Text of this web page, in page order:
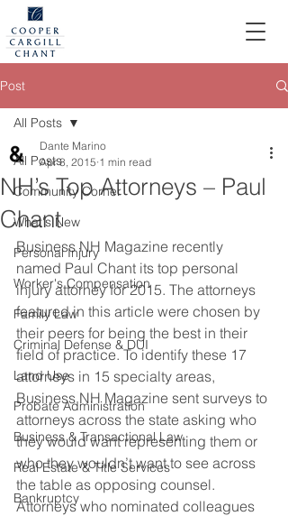
Post
All Posts
Community Corner
What's New
Personal Injury
Worker's Compensation
Family Law
Criminal Defense & DUI
Land Use
Probate Administration
Business & Transactional Law
Real Estate & Title Services
Bankruptcy
All Posts
NH’s Top Attorneys – Paul
Chant
Dante Marino
Apr 8, 2015 1 min read
Business NH Magazine recently
named Paul Chant its top personal
injury attorney for 2015. The attorneys
featured in this article were chosen by
their peers for being the best in their
field of practice. To identify these 17
attorneys in 15 specialty areas,
Business NH Magazine sent surveys to
attorneys across the state asking who
they would want representing them or
who they wouldn’t want to see across
the table as opposing counsel.
Attorneys who nominated colleagues